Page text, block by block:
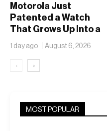
Motorola Just
Patented a Watch
That Grows Up Into a
Phone
1 day ago August 6, 2026
‹ ›
MOST POPULAR